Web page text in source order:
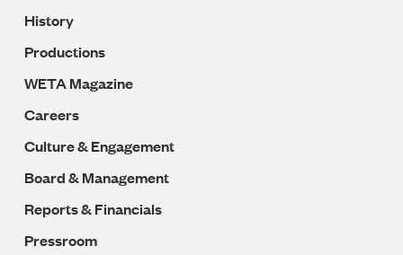
History
Productions
WETA Magazine
Careers
Culture & Engagement
Board & Management
Reports & Financials
Pressroom